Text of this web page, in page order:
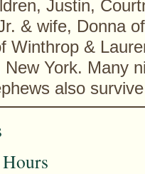
Justin,
& wife, Donna
Winthrop &
New York. Many
also